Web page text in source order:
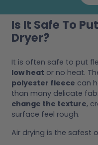
Is It Safe To
Dryer?
It is often safe to put
low heat or no heat.
polyester fleece can
than many delicate
change the texture,
surface feel rough.
Air drying is the safest